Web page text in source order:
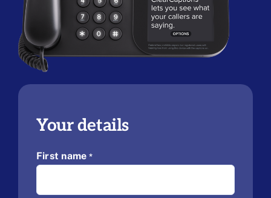
Your details
First name *